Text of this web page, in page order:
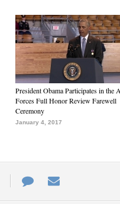
President Obama Participates in the
Forces Full Honor Review Farewell
Ceremony
January 4, 2017